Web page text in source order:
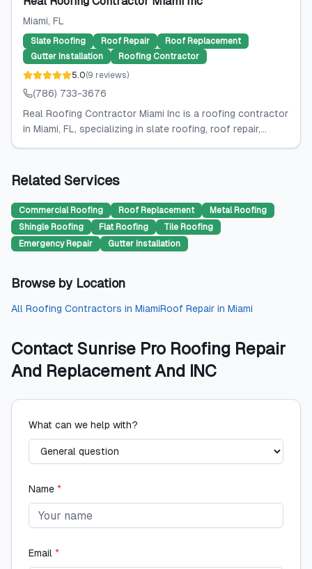
Miami, FL
Slate Roofing Roof Repair
Roof Replacement
Gutter Installation
Roofing Contractor
5.0(9 reviews)
(786) 733-3676
Real Roofing Contractor Miami Inc is a roofing contractor
in Miami, FL, specializing in slate roofing, roof repair,...
Related Services
Commercial Roofing Roof Replacement
Metal Roofing
Shingle Roofing
Flat Roofing
Tile Roofing
Emergency Repair
Gutter Installation
Browse by Location
All Roofing Contractors in MiamiRoof Repair in Miami
Contact Sunrise Pro Roofing Repair
And Replacement And INC
What can we help with?
Name *
Email *